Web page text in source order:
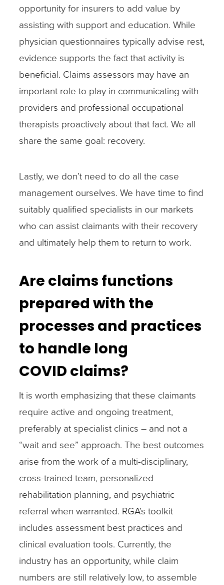
opportunity for insurers to add value by
assisting with support and education. While
physician questionnaires typically advise rest,
evidence supports the fact that activity is
beneficial. Claims assessors may have an
important role to play in communicating with
providers and professional occupational
therapists proactively about that fact. We all
share the same goal: recovery.
Lastly, we don’t need to do all the case
management ourselves. We have time to find
suitably qualified specialists in our markets
who can assist claimants with their recovery
and ultimately help them to return to work.
Are claims functions
prepared with the
processes and practices
to handle long
COVID claims?
It is worth emphasizing that these claimants
require active and ongoing treatment,
preferably at specialist clinics – and not a
“wait and see” approach. The best outcomes
arise from the work of a multi-disciplinary,
cross-trained team, personalized
rehabilitation planning, and psychiatric
referral when warranted. RGA’s toolkit
includes assessment best practices and
clinical evaluation tools. Currently, the
industry has an opportunity, while claim
numbers are still relatively low, to assemble